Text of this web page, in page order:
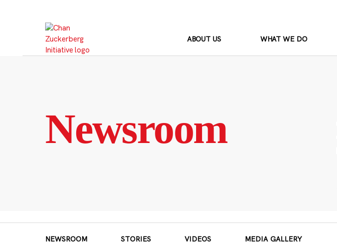
ABOUT US WHAT WE DO
Newsroom
NEWSROOM STORIES VIDEOS MEDIA GALLERY